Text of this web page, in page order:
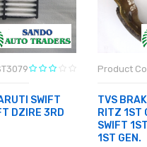
SWIFT
DZIRE 3RD
Product
TVS
RITZ 1ST
SWIFT
1ST GEN.